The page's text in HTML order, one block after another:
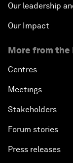
Our leadership
Our Impact
More from the
Centres
Meetings
Stakeholders
Forum stories
Press releases